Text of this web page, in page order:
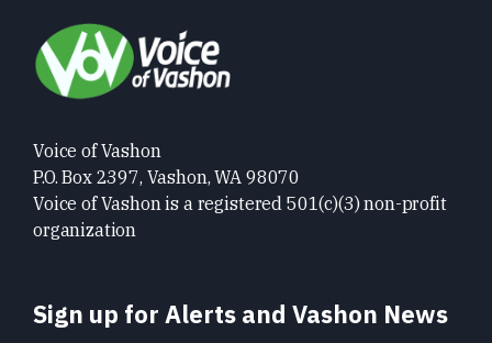
Voice of Vashon
P.O. Box 2397, Vashon, WA 98070
Voice of Vashon is a registered 501(c)(3) non-profit
organization
Sign up for Alerts and Vashon News